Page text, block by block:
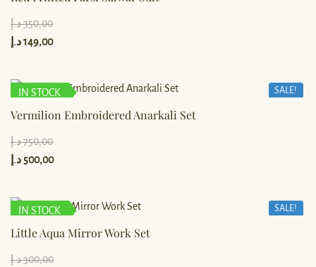
350,00د.إ
149,00د.إ
SALE!
IN STOCK
Vermilion Embroidered Anarkali Set
750,00د.إ
500,00 د.إ
SALE!
IN STOCK
Little Aqua Mirror Work Set
300,00د.إ